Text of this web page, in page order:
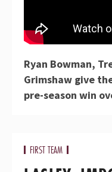
Ryan Bowman,
Grimshaw give
pre-season win
FIRST TEAM